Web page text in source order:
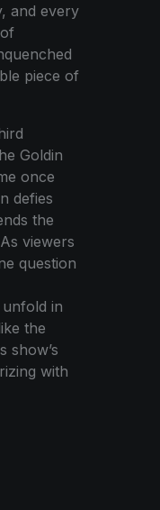
and every
piece of
Goldin
once
defies
the
viewers
question
in
the
show’s
with